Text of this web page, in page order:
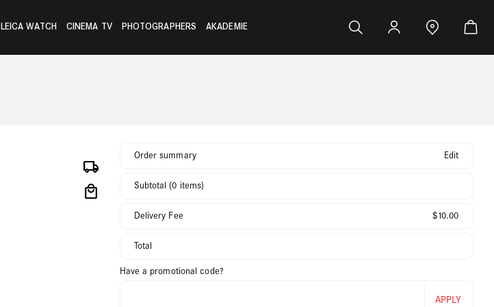
LEICA WATCH CINEMA TV PHOTOGRAPHERS AKADEMIE
local_shipping
local_mall
Order summary Edit
Subtotal (0 items)
Delivery Fee $10.00
Total
Have a promotional code?
APPLY